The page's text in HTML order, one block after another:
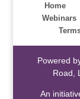
Home
Webinars
Powered
Road,
An